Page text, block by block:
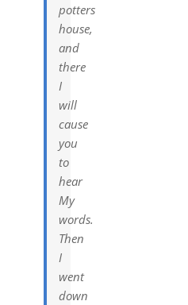
potters
house,
and
there
I
will
cause
you
to
hear
My
words.
Then
I
went
down